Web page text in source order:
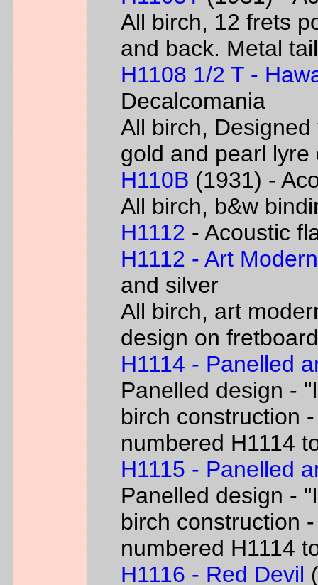
All birch, 12 frets
and back. Metal
H1108 1/2 T -
Decalcomania
All birch,
gold and pearl
H110B (1931) -
All birch, b&w
H1112 - Acoustic
H1112 - Art
and silver
All birch, art
design on fretboard
H1114 - Panelled
Panelled design -
birch construction
numbered H1114
H1115 - Panelled
Panelled design -
birch construction
numbered H1114
H1116 - Red Devil